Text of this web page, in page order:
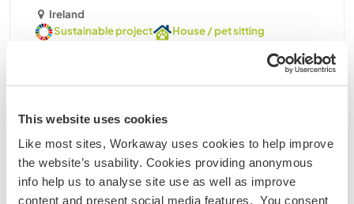
This website uses cookies
Like most sites, Workaway uses cookies to help improve
the website’s usability. Cookies providing anonymous
info help us to analyse site use as well as improve
content and present social media features. You consent
Ireland
Sustainable project
House / pet sitting
Help with some tasks around our home and
gardens near the Forest in County Kildare, rural
I am a middle aged man, widower of 9years. I live in
county Kildare, about 40 minutes from Dublin, in
rural Ireland on a farm, with a 20 year old forest.
The house is quite secluded, down a long country
avenue. Farm and forest adjoins bog of Allen. ......